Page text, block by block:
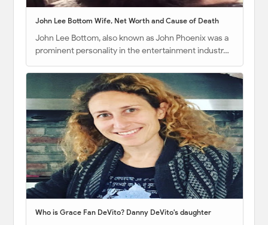
John Lee Bottom Wife, Net Worth and Cause of Death
John Lee Bottom, also known as John Phoenix was a
prominent personality in the entertainment industr…
Who is Grace Fan DeVito? Danny DeVito's daughter